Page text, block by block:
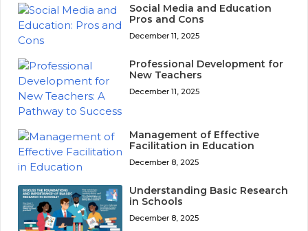
Social Media and Education
Pros and Cons
December 11, 2025
Professional Development for
New Teachers
December 11, 2025
Management of Effective
Facilitation in Education
December 8, 2025
Understanding Basic Research
in Schools
December 8, 2025